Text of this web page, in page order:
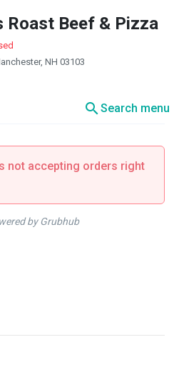
Roast Beef & Pizza
NH 03103
searchSearch menu
not accepting orders right
by Grubhub